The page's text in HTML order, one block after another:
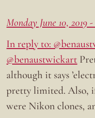
Monday June 10, 2019 -
In reply to:
@benaustwickart
although it says
pretty limited. Also,
were Nikon clones,